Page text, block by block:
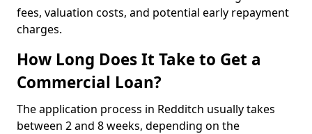
fees, valuation costs, and potential early repayment
charges.
How Long Does It Take to Get a
Commercial Loan?
The application process in Redditch usually takes
between 2 and 8 weeks, depending on the